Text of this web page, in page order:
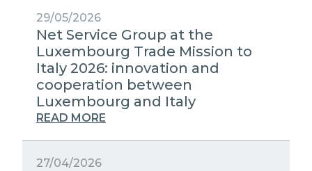
29/05/2026
Net Service Group at the
Luxembourg Trade Mission to
Italy 2026: innovation and
cooperation between
Luxembourg and Italy
READ MORE
27/04/2026